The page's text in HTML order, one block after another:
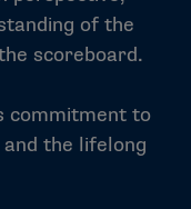
of the
scoreboard.
commitment to
the lifelong